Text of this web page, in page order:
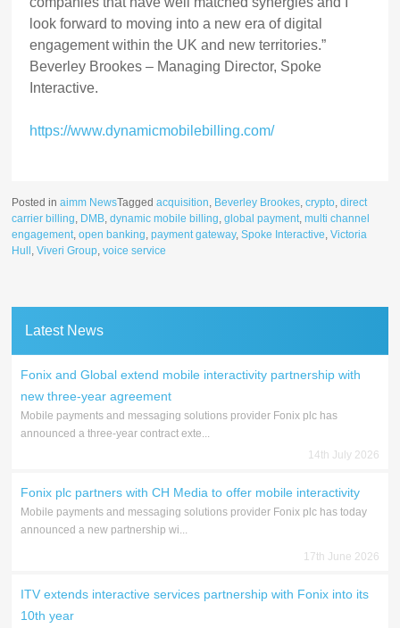
look forward to moving into a new era of digital
engagement within the UK and new territories.”
Beverley Brookes – Managing Director, Spoke
Interactive.
https://www.dynamicmobilebilling.com/
Posted inaimm NewsTaggedacquisition, Beverley Brookes,crypto,direct
carrier billing, DMB,dynamic mobile billing,global payment,multi channel
engagement,open banking,payment gateway,Spoke Interactive,Victoria
Hull ,Viveri Group,voice service
Latest News
Fonix and Global extend mobile interactivity partnership with
new three-year agreement
Mobile payments and messaging solutions provider Fonix plc has
announced a three-year contract exte...
14th July 2026
Fonix plc partners with CH Media to offer mobile interactivity
Mobile payments and messaging solutions provider Fonix plc has today
announced a new partnership wi...
17th June 2026
ITV extends interactive services partnership with Fonix into its
10th year